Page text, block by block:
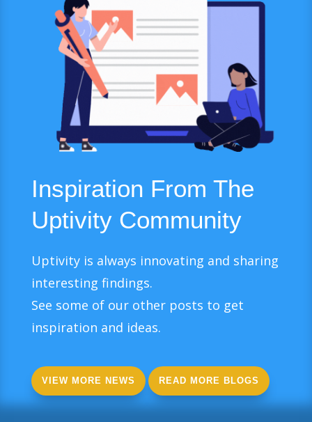
Inspiration From The
Uptivity Community
Uptivity is always innovating and sharing
interesting findings.
See some of our other posts to get
inspiration and ideas.
VIEW MORE NEWS READ MORE BLOGS